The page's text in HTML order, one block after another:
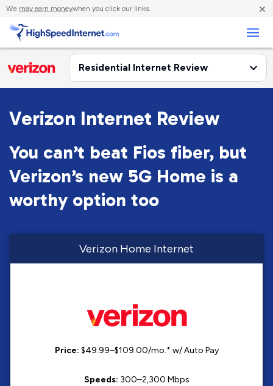
We may earn moneywhen you click our links. ×
Verizon Internet Review
You can’t beat Fios fiber, but
Verizon’s new 5G Home is a
worthy option too
Verizon Home Internet
Price: $49.99–$109.00/mo.* w/ Auto Pay
Speeds: 300–2,300 Mbps